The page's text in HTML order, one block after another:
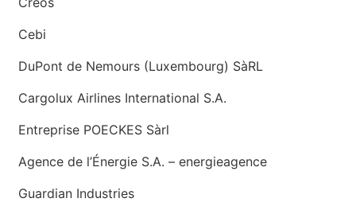
Cebi
DuPont de Nemours (Luxembourg) SàRL
Cargolux Airlines International S.A.
Entreprise POECKES Sàrl
Agence de l’Énergie S.A. – energieagence
Guardian Industries